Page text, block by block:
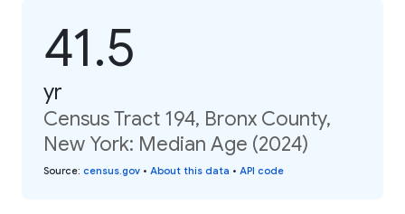
41.5
yr
Census Tract 194, Bronx County,
New York: Median Age (2024)
Source: census.gov • About this data • API code